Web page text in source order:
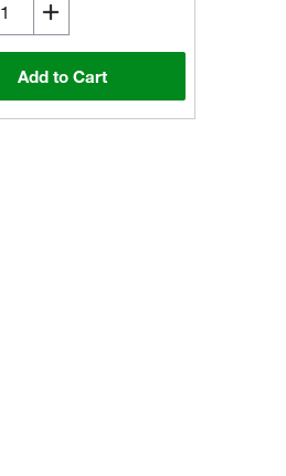
Add to Cart